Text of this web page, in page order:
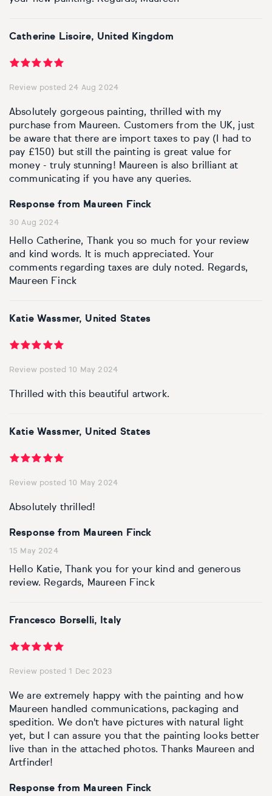
Catherine Lisoire, United Kingdom
Review posted 24 Aug 2024
Absolutely gorgeous painting, thrilled with my
purchase from Maureen. Customers from the UK, just
be aware that there are import taxes to pay (I had to
pay £150) but still the painting is great value for
money - truly stunning! Maureen is also brilliant at
communicating if you have any queries.
Response from Maureen Finck
30 Aug 2024
Hello Catherine, Thank you so much for your review
and kind words. It is much appreciated. Your
comments regarding taxes are duly noted. Regards,
Maureen Finck
Katie Wassmer, United States
Review posted 10 May 2024
Thrilled with this beautiful artwork.
Katie Wassmer, United States
Review posted 10 May 2024
Absolutely thrilled!
Response from Maureen Finck
15 May 2024
Hello Katie, Thank you for your kind and generous
review. Regards, Maureen Finck
Francesco Borselli, Italy
Review posted 1 Dec 2023
We are extremely happy with the painting and how
Maureen handled communications, packaging and
spedition. We don't have pictures with natural light
yet, but I can assure you that the painting looks better
live than in the attached photos. Thanks Maureen and
Artfinder!
Response from Maureen Finck